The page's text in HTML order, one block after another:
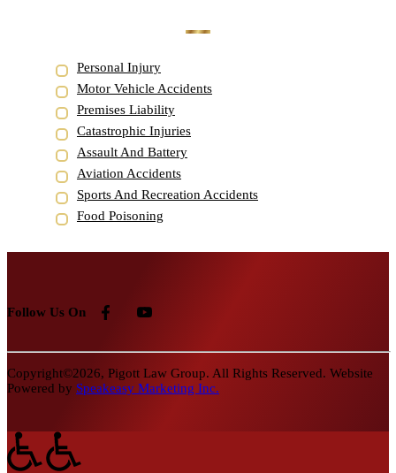
Personal Injury
Motor Vehicle Accidents
Premises Liability
Catastrophic Injuries
Assault And Battery
Aviation Accidents
Sports And Recreation Accidents
Food Poisoning
Follow Us On
Copyright©2026, Pigott Law Group. All Rights Reserved. Website
Powered by Speakeasy Marketing Inc.